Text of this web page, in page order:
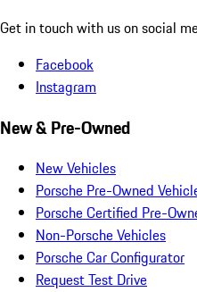
Get in touch with us on social
Facebook
Instagram
New & Pre-Owned
New Vehicles
Porsche Pre-Owned
Porsche Certified Pre-
Non-Porsche Vehicles
Porsche Car Configurator
Request Test Drive